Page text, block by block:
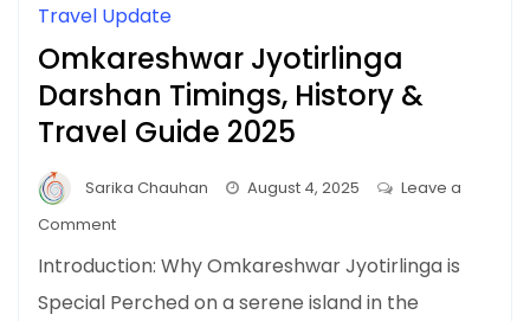
Travel Update
Omkareshwar Jyotirlinga
Darshan Timings, History &
Travel Guide 2025
Sarika Chauhan August 4, 2025
Leave a
Commenton
Jyotirlinga
Darshan
Introduction: Why Omkareshwar Jyotirlinga is
Special Perched on a serene island in the